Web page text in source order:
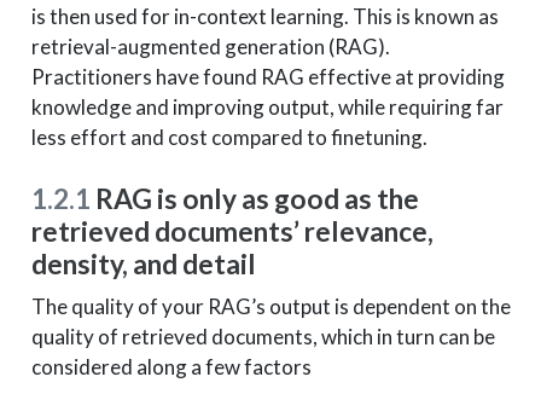
is then used for in-context learning. This is known as
retrieval-augmented generation (RAG).
Practitioners have found RAG effective at providing
knowledge and improving output, while requiring far
less effort and cost compared to finetuning.
1.2.1 RAG is only as good as the
retrieved documents’ relevance,
density, and detail
The quality of your RAG’s output is dependent on the
quality of retrieved documents, which in turn can be
considered along a few factors